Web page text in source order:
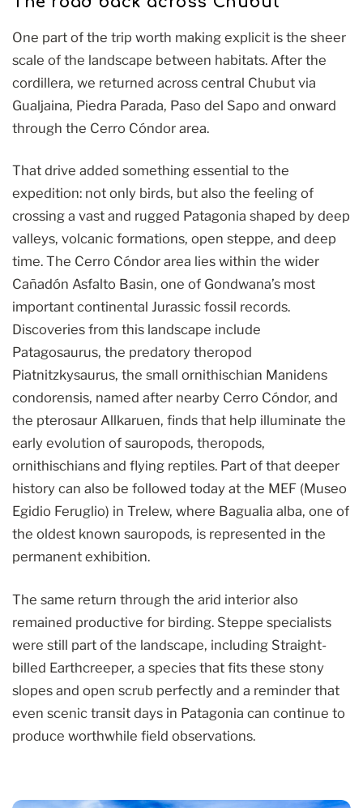
One part of the trip worth making explicit is the sheer
scale of the landscape between habitats. After the
cordillera, we returned across central Chubut via
Gualjaina, Piedra Parada, Paso del Sapo and onward
through the Cerro Cóndor area.
That drive added something essential to the
expedition: not only birds, but also the feeling of
crossing a vast and rugged Patagonia shaped by deep
valleys, volcanic formations, open steppe, and deep
time. The Cerro Cóndor area lies within the wider
Cañadón Asfalto Basin, one of Gondwana’s most
important continental Jurassic fossil records.
Discoveries from this landscape include
Patagosaurus, the predatory theropod
Piatnitzkysaurus, the small ornithischian Manidens
condorensis, named after nearby Cerro Cóndor, and
the pterosaur Allkaruen, finds that help illuminate the
early evolution of sauropods, theropods,
ornithischians and flying reptiles. Part of that deeper
history can also be followed today at the MEF (Museo
Egidio Feruglio) in Trelew, where Bagualia alba, one of
the oldest known sauropods, is represented in the
permanent exhibition.
The same return through the arid interior also
remained productive for birding. Steppe specialists
were still part of the landscape, including Straight-
billed Earthcreeper, a species that fits these stony
slopes and open scrub perfectly and a reminder that
even scenic transit days in Patagonia can continue to
produce worthwhile field observations.